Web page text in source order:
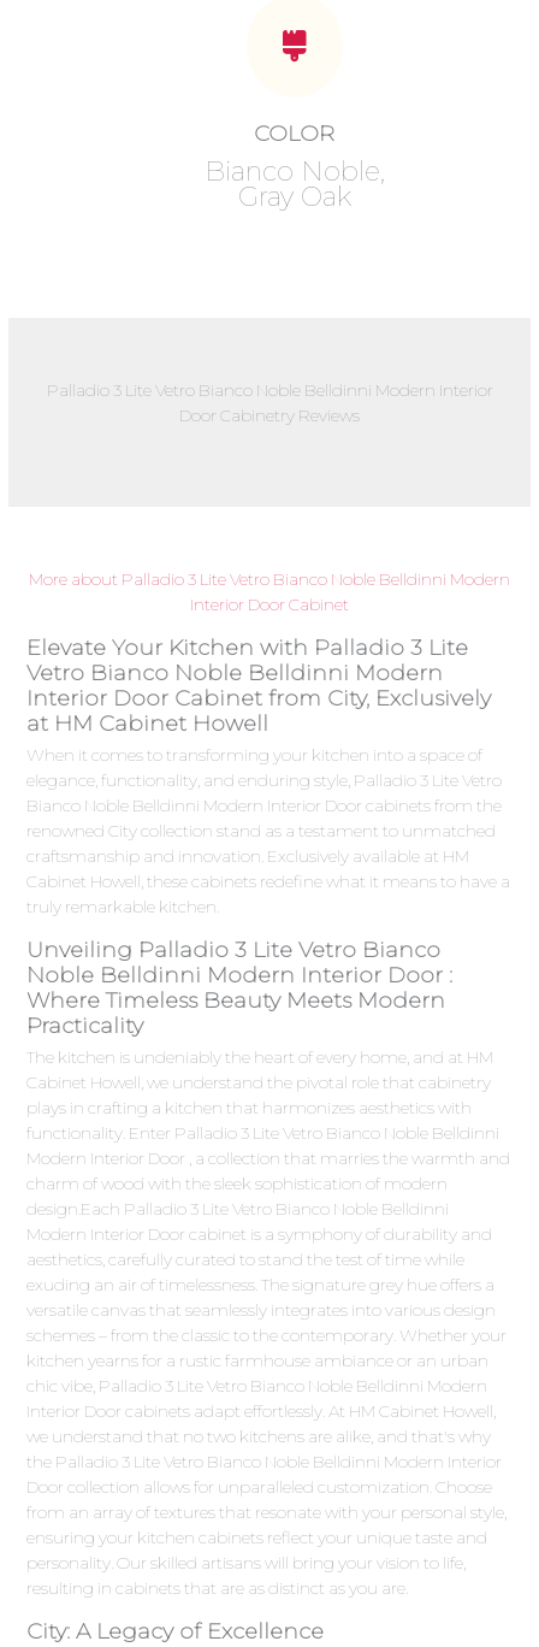
COLOR
Bianco Noble,
Gray Oak
Palladio 3 Lite Vetro Bianco Noble Belldinni Modern Interior
Door Cabinetry Reviews
More about Palladio 3 Lite Vetro Bianco Noble Belldinni Modern
Interior Door Cabinet
Elevate Your Kitchen with Palladio 3 Lite
Vetro Bianco Noble Belldinni Modern
Interior Door Cabinet from City, Exclusively
at HM Cabinet Howell
When it comes to transforming your kitchen into a space of
elegance, functionality, and enduring style, Palladio 3 Lite Vetro
Bianco Noble Belldinni Modern Interior Door cabinets from the
renowned City collection stand as a testament to unmatched
craftsmanship and innovation. Exclusively available at HM
Cabinet Howell, these cabinets redefine what it means to have a
truly remarkable kitchen.
Unveiling Palladio 3 Lite Vetro Bianco
Noble Belldinni Modern Interior Door :
Where Timeless Beauty Meets Modern
Practicality
The kitchen is undeniably the heart of every home, and at HM
Cabinet Howell, we understand the pivotal role that cabinetry
plays in crafting a kitchen that harmonizes aesthetics with
functionality. Enter Palladio 3 Lite Vetro Bianco Noble Belldinni
Modern Interior Door , a collection that marries the warmth and
charm of wood with the sleek sophistication of modern
design.Each Palladio 3 Lite Vetro Bianco Noble Belldinni
Modern Interior Door cabinet is a symphony of durability and
aesthetics, carefully curated to stand the test of time while
exuding an air of timelessness. The signature grey hue offers a
versatile canvas that seamlessly integrates into various design
schemes – from the classic to the contemporary. Whether your
kitchen yearns for a rustic farmhouse ambiance or an urban
chic vibe, Palladio 3 Lite Vetro Bianco Noble Belldinni Modern
Interior Door cabinets adapt effortlessly. At HM Cabinet Howell,
we understand that no two kitchens are alike, and that's why
the Palladio 3 Lite Vetro Bianco Noble Belldinni Modern Interior
Door collection allows for unparalleled customization. Choose
from an array of textures that resonate with your personal style,
ensuring your kitchen cabinets reflect your unique taste and
personality. Our skilled artisans will bring your vision to life,
resulting in cabinets that are as distinct as you are.
City: A Legacy of Excellence